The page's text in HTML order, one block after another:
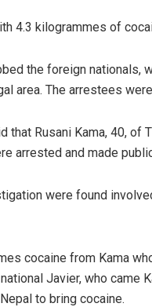
4.3 kilogrammes of
the foreign nationals,
area. The arrestees
that Rusani Kama, 40, of
arrested and made
were found
cocaine from Kama
Javier, who came
to bring cocaine.